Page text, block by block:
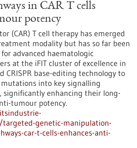
in CAR T cells
potency
(CAR) T cell therapy has emerged
modality but has so far been
advanced haematologic
at the iFIT cluster of excellence in
CRISPR base-editing technology to
into key signalling
significantly enhancing their long-
tumour potency.
genetic-manipulation-
car-t-cells-enhances-anti-